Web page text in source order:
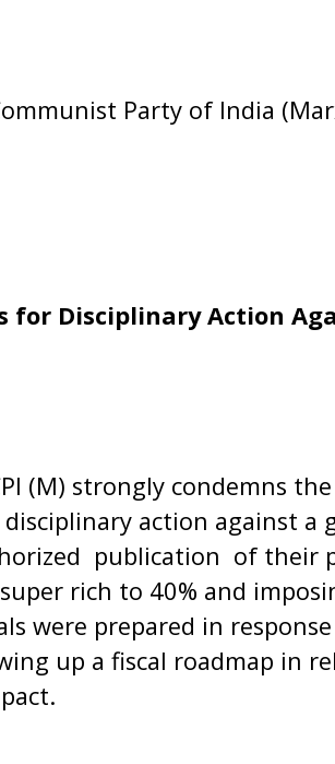
Party of India
for Disciplinary Action
(M) strongly condemns
action against a
publication of their
rich to 40% and
were prepared in
up a fiscal roadmap in